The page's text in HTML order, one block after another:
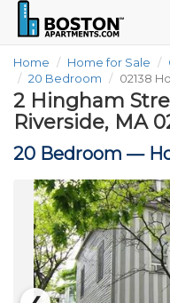
Home Home for Sale
20 Bedroom
02138
2 Hingham
Riverside, MA
20 Bedroom —